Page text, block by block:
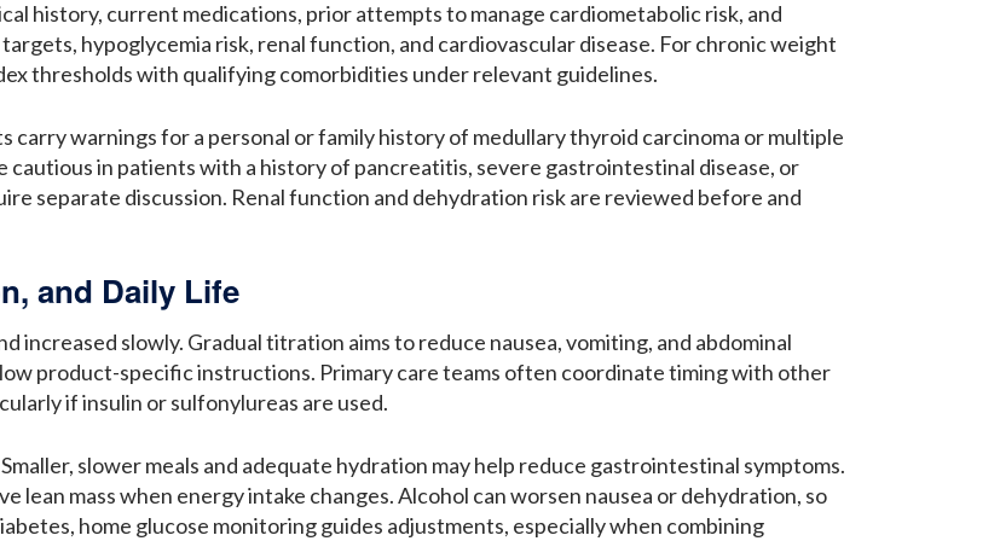
history, current medications, prior attempts to manage cardiometabolic risk, and
hypoglycemia risk, renal function, and cardiovascular disease. For chronic weight
thresholds with qualifying comorbidities under relevant guidelines.
warnings for a personal or family history of medullary thyroid carcinoma or multiple
cautious in patients with a history of pancreatitis, severe gastrointestinal disease, or
separate discussion. Renal function and dehydration risk are reviewed before and
and Daily Life
increased slowly. Gradual titration aims to reduce nausea, vomiting, and abdominal
product-specific instructions. Primary care teams often coordinate timing with other
if insulin or sulfonylureas are used.
slower meals and adequate hydration may help reduce gastrointestinal symptoms.
lean mass when energy intake changes. Alcohol can worsen nausea or dehydration, so
home glucose monitoring guides adjustments, especially when combining